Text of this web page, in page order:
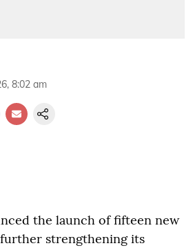
8:02 am
the launch of fifteen new
strengthening its